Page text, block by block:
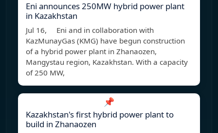
Eni announces 250MW hybrid power plant
in Kazakhstan
Jul 16, Eni and in collaboration with
KazMunayGas (KMG) have begun construction
of a hybrid power plant in Zhanaozen,
Mangystau region, Kazakhstan. With a capacity
of 250 MW,
📌
Kazakhstan's first hybrid power plant to
build in Zhanaozen